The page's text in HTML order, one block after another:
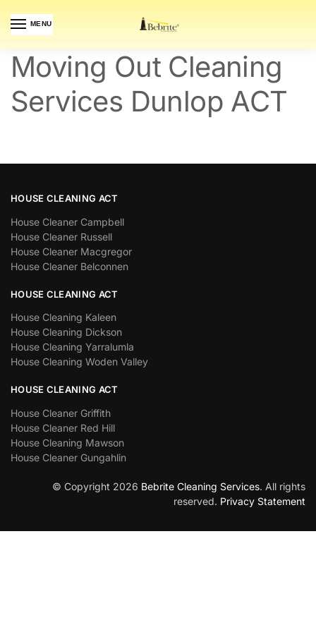
MENU
Moving Out Cleaning
Services Dunlop ACT
HOUSE CLEANING ACT
House Cleaner Campbell
House Cleaner Russell
House Cleaner Macgregor
House Cleaner Belconnen
HOUSE CLEANING ACT
House Cleaning Kaleen
House Cleaning Dickson
House Cleaning Yarralumla
House Cleaning Woden Valley
HOUSE CLEANING ACT
House Cleaner Griffith
House Cleaner Red Hill
House Cleaning Mawson
House Cleaner Gungahlin
© Copyright 2026 Bebrite Cleaning Services. All rights
reserved. Privacy Statement